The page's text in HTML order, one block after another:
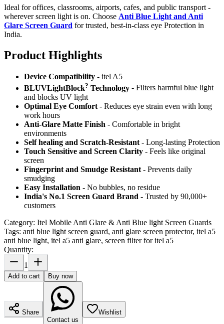
Ideal for offices, classrooms, airports, cafes, and public transport -
wherever screen light is on. Choose Anti Blue Light and Anti
Glare Screen Guard for trusted, best-in-class eye Protection in
India.
Product Highlights
Device Compatibility - itel A5
BLUVLightBlock? Technology - Filters harmful blue light
and blocks UV light
Optimal Eye Comfort - Reduces eye strain even with long
work hours
Anti-Glare Matte Finish - Comfortable in bright
environments
Self healing and Scratch-Resistant - Long-lasting Protection
Touch Sensitive and Screen Clarity - Feels like original
screen
Fingerprint and Smudge Resistant - Prevents daily
smudging
Easy Installation - No bubbles, no residue
India's No.1 Screen Guard Brand - Trusted by 90,000+
customers
Category: Itel Mobile Anti Glare & Anti Blue light Screen Guards
Tags: anti blue light screen guard, anti glare screen protector, itel a5
anti blue light, itel a5 anti glare, screen filter for itel a5
Quantity:
1
Add to cart Buy now
Share
Contact us
Wishlist